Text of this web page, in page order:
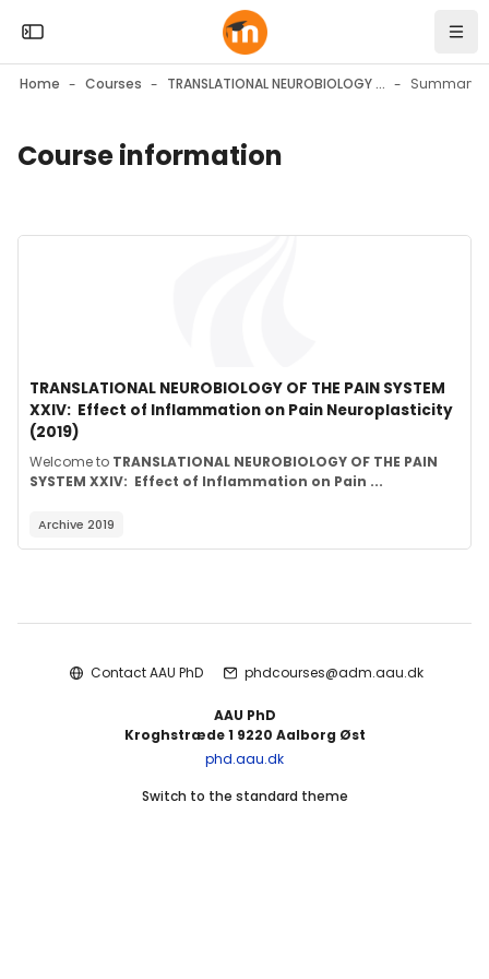
Skip to sidebar navigation menu
Skip to mobile navigation menu
Skip to top bar navigation menu
Open the sidebar
Home Courses TRANSLATIONAL NEUROBIOLOGY OF THE PAIN SYSTEM XXIV: Effect of Inflammation on Pain Neuroplasticity (2019) Summary
Blocks
Course information
Course image
Course name
TRANSLATIONAL NEUROBIOLOGY OF THE PAIN SYSTEM
XXIV: Effect of Inflammation on Pain Neuroplasticity
(2019)
Course summary text:
Welcome to TRANSLATIONAL NEUROBIOLOGY OF THE PAIN
SYSTEM XXIV: Effect of Inflammation on Pain ...
Archive 2019
Contact AAU PhD phdcourses@adm.aau.dk
AAU PhD
Kroghstræde 1 9220 Aalborg Øst
phd.aau.dk
Switch to the standard theme